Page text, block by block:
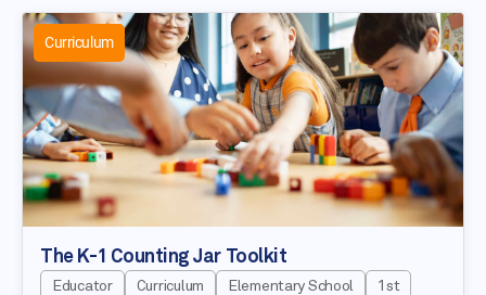
Curriculum
The K-1 Counting Jar Toolkit
Educator Curriculum Elementary School 1st